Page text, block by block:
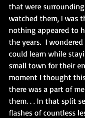
that were
watched them, I was
nothing appeared to
the years.  I
could learn while
small town for their
moment I thought
there was a part of
them. . . In that split
flashes of countless